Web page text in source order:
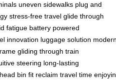
uneven sidewalks plug and
stress-free travel glide through
fatigue battery powered
innovation luggage solution
gliding through train
steering long-lasting
bin fit reclaim travel time